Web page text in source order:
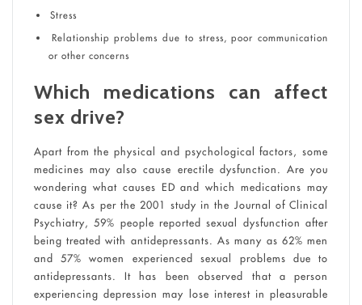
Stress
Relationship problems due to stress, poor communication
or other concerns
Which medications can affect
sex drive?
Apart from the physical and psychological factors, some
medicines may also cause erectile dysfunction. Are you
wondering what causes ED and which medications may
cause it? As per the 2001 study in the Journal of Clinical
Psychiatry, 59% people reported sexual dysfunction after
being treated with antidepressants. As many as 62% men
and 57% women experienced sexual problems due to
antidepressants. It has been observed that a person
experiencing depression may lose interest in pleasurable